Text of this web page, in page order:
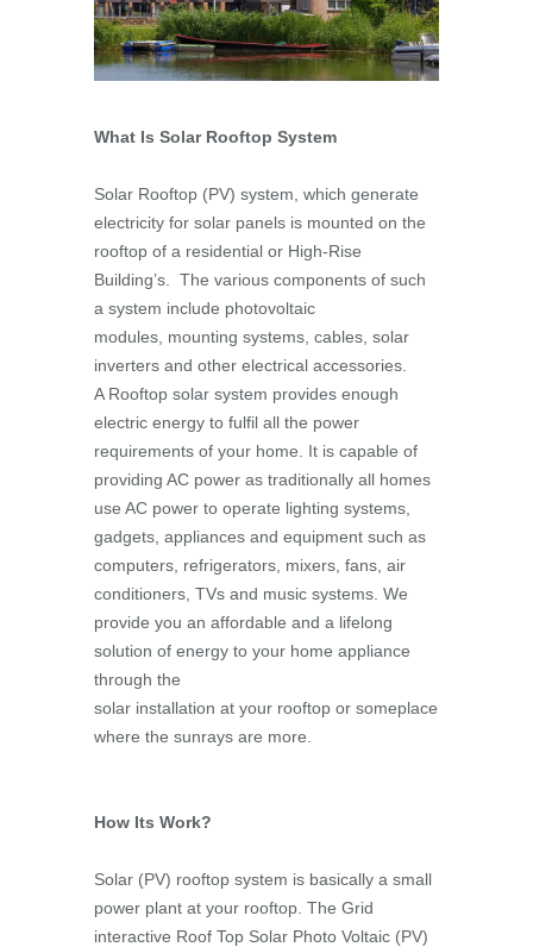
What Is Solar Rooftop System
Solar Rooftop (PV) system, which generate
electricity for solar panels is mounted on the
rooftop of a residential or High-Rise
Building’s. The various components of such
a system include photovoltaic
modules, mounting systems, cables, solar
inverters and other electrical accessories.
A Rooftop solar system provides enough
electric energy to fulfil all the power
requirements of your home. It is capable of
providing AC power as traditionally all homes
use AC power to operate lighting systems,
gadgets, appliances and equipment such as
computers, refrigerators, mixers, fans, air
conditioners, TVs and music systems. We
provide you an affordable and a lifelong
solution of energy to your home appliance
through the
solar installation at your rooftop or someplace
where the sunrays are more.
How Its Work?
Solar (PV) rooftop system is basically a small
power plant at your rooftop. The Grid
interactive Roof Top Solar Photo Voltaic (PV)